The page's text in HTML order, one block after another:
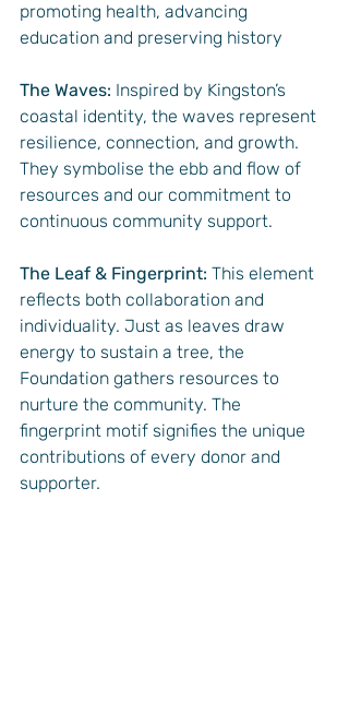
promoting health, advancing
education and preserving history
The Waves: Inspired by Kingston’s
coastal identity, the waves represent
resilience, connection, and growth.
They symbolise the ebb and flow of
resources and our commitment to
continuous community support.
The Leaf & Fingerprint: This element
reflects both collaboration and
individuality. Just as leaves draw
energy to sustain a tree, the
Foundation gathers resources to
nurture the community. The
fingerprint motif signifies the unique
contributions of every donor and
supporter.